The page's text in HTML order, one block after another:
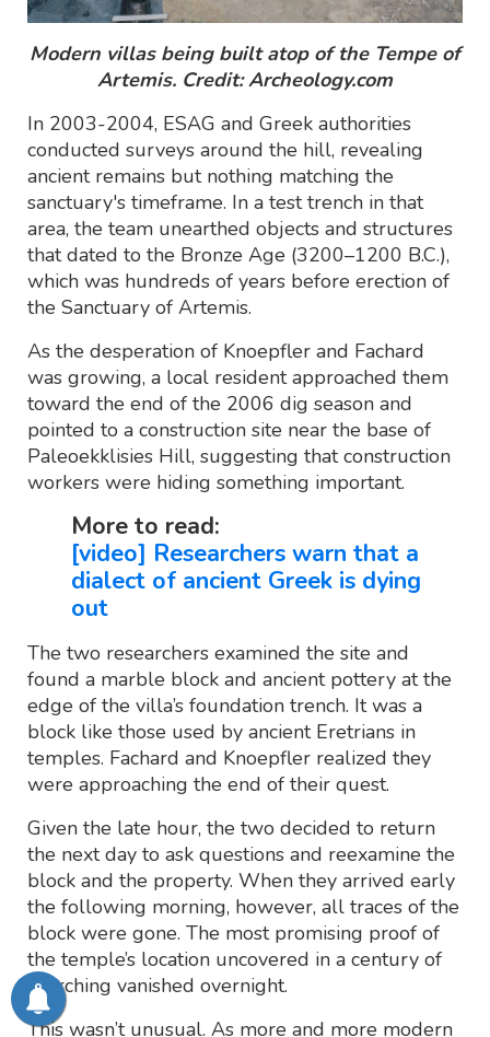
Modern villas being built atop of the Tempe of
Artemis. Credit: Archeology.com
In 2003-2004, ESAG and Greek authorities
conducted surveys around the hill, revealing
ancient remains but nothing matching the
sanctuary's timeframe. In a test trench in that
area, the team unearthed objects and structures
that dated to the Bronze Age (3200–1200 B.C.),
which was hundreds of years before erection of
the Sanctuary of Artemis.
As the desperation of Knoepfler and Fachard
was growing, a local resident approached them
toward the end of the 2006 dig season and
pointed to a construction site near the base of
Paleoekklisies Hill, suggesting that construction
workers were hiding something important.
More to read:
[video] Researchers warn that a
dialect of ancient Greek is dying
out
The two researchers examined the site and
found a marble block and ancient pottery at the
edge of the villa’s foundation trench. It was a
block like those used by ancient Eretrians in
temples. Fachard and Knoepfler realized they
were approaching the end of their quest.
Given the late hour, the two decided to return
the next day to ask questions and reexamine the
block and the property. When they arrived early
the following morning, however, all traces of the
block were gone. The most promising proof of
the temple’s location uncovered in a century of
searching vanished overnight.
This wasn’t unusual. As more and more modern